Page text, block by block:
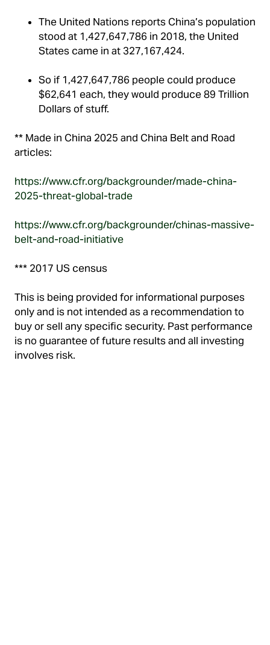
The United Nations reports China’s population
stood at 1,427,647,786 in 2018, the United
States came in at 327,167,424.
So if 1,427,647,786 people could produce
$62,641 each, they would produce 89 Trillion
Dollars of stuff.
** Made in China 2025 and China Belt and Road
articles:
https://www.cfr.org/backgrounder/made-china-
2025-threat-global-trade
https://www.cfr.org/backgrounder/chinas-massive-
belt-and-road-initiative
*** 2017 US census
This is being provided for informational purposes
only and is not intended as a recommendation to
buy or sell any specific security. Past performance
is no guarantee of future results and all investing
involves risk.